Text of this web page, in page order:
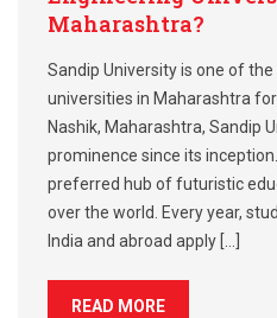
Maharashtra?
Sandip University is one of
universities in Maharashtra
Nashik, Maharashtra, Sandip
prominence since its
preferred hub of futuristic
over the world. Every year,
India and abroad apply […]
READ MORE